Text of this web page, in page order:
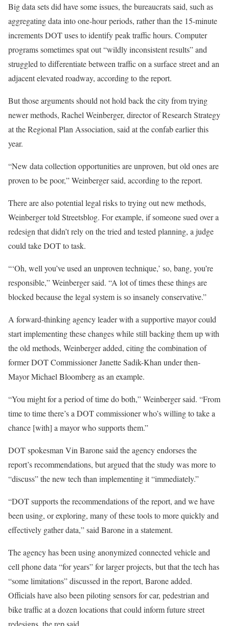
Big data sets did have some issues, the bureaucrats said, such as
aggregating data into one-hour periods, rather than the 15-minute
increments DOT uses to identify peak traffic hours. Computer
programs sometimes spat out “wildly inconsistent results” and
struggled to differentiate between traffic on a surface street and an
adjacent elevated roadway, according to the report.
But those arguments should not hold back the city from trying
newer methods, Rachel Weinberger, director of Research Strategy
at the Regional Plan Association, said at the confab earlier this
year.
“New data collection opportunities are unproven, but old ones are
proven to be poor,” Weinberger said, according to the report.
There are also potential legal risks to trying out new methods,
Weinberger told Streetsblog. For example, if someone sued over a
redesign that didn’t rely on the tried and tested planning, a judge
could take DOT to task.
“‘Oh, well you’ve used an unproven technique,’ so, bang, you’re
responsible,” Weinberger said. “A lot of times these things are
blocked because the legal system is so insanely conservative.”
A forward-thinking agency leader with a supportive mayor could
start implementing these changes while still backing them up with
the old methods, Weinberger added, citing the combination of
former DOT Commissioner Janette Sadik-Khan under then-
Mayor Michael Bloomberg as an example.
“You might for a period of time do both,” Weinberger said. “From
time to time there’s a DOT commissioner who’s willing to take a
chance [with] a mayor who supports them.”
DOT spokesman Vin Barone said the agency endorses the
report’s recommendations, but argued that the study was more to
“discuss” the new tech than implementing it “immediately.”
“DOT supports the recommendations of the report, and we have
been using, or exploring, many of these tools to more quickly and
effectively gather data,” said Barone in a statement.
The agency has been using anonymized connected vehicle and
cell phone data “for years” for larger projects, but that the tech has
“some limitations” discussed in the report, Barone added.
Officials have also been piloting sensors for car, pedestrian and
bike traffic at a dozen locations that could inform future street
redesigns, the rep said.